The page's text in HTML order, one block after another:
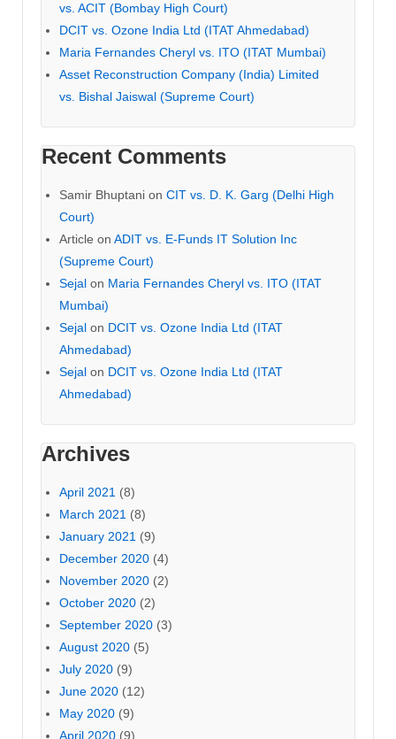
vs. ACIT (Bombay High Court)
DCIT vs. Ozone India Ltd (ITAT Ahmedabad)
Maria Fernandes Cheryl vs. ITO (ITAT Mumbai)
Asset Reconstruction Company (India) Limited
vs. Bishal Jaiswal (Supreme Court)
Recent Comments
Samir Bhuptani on CIT vs. D. K. Garg (Delhi High
Court)
Article on ADIT vs. E-Funds IT Solution Inc
(Supreme Court)
Sejal on Maria Fernandes Cheryl vs. ITO (ITAT
Mumbai)
Sejal on DCIT vs. Ozone India Ltd (ITAT
Ahmedabad)
Sejal on DCIT vs. Ozone India Ltd (ITAT
Ahmedabad)
Archives
April 2021 (8)
March 2021 (8)
January 2021 (9)
December 2020 (4)
November 2020 (2)
October 2020 (2)
September 2020 (3)
August 2020 (5)
July 2020 (9)
June 2020 (12)
May 2020 (9)
April 2020 (9)